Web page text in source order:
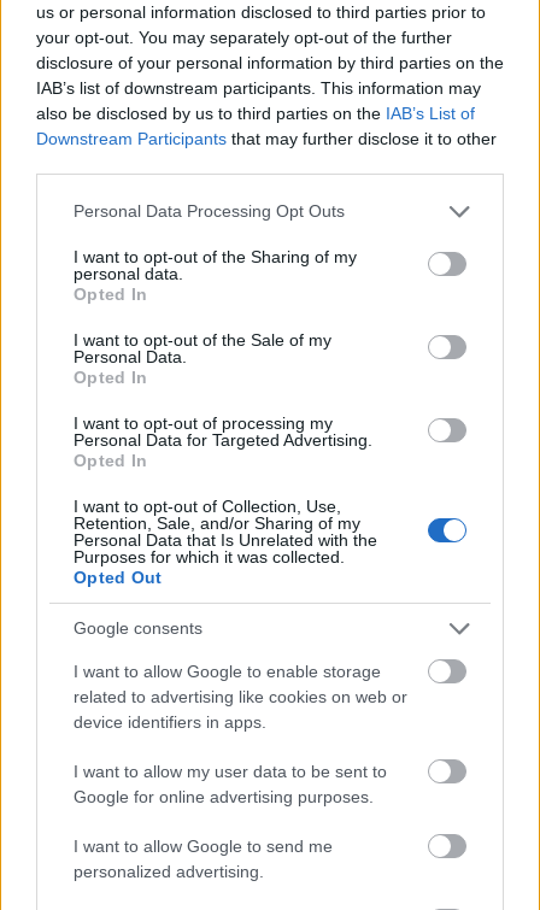
us or personal information disclosed to third parties prior to
your opt-out. You may separately opt-out of the further
disclosure of your personal information by third parties on the
IAB’s list of downstream participants. This information may
also be disclosed by us to third parties on the IAB’s List of
Downstream Participants that may further disclose it to other
Please note that this website/app uses one or more Google
not limited to your visit or usage behaviour. You may click to
grant or deny consent to Google and its third-party tags to
use your data for below specified purposes in below Google
consent section.
Personal Data Processing Opt Outs
I want to opt-out of the Sharing of my
personal data.
Opted In
I want to opt-out of the Sale of my
Personal Data.
Opted In
I want to opt-out of processing my
Personal Data for Targeted Advertising.
Opted In
I want to opt-out of Collection, Use,
Retention, Sale, and/or Sharing of my
Personal Data that Is Unrelated with the
Purposes for which it was collected.
Opted Out
Google consents
I want to allow Google to enable storage
related to advertising like cookies on web or
device identifiers in apps.
I want to allow my user data to be sent to
Google for online advertising purposes.
I want to allow Google to send me
personalized advertising.
- sameklē vienādas saldumu kārtis.
Bīdāmā Puzzle
- saliec bildi, bīdot tās gabaliņus.
Mahjong Solitare
- atrodi visus kāršu pārus.
Katanas Augļi
- pāršķel pēc iespējas vairāk augļu.
Indiana un Zelta Galvaskauss